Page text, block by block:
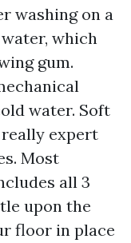
washing on a
which
gum.
water. Soft
expert
Most
all 3
upon the
floor in place